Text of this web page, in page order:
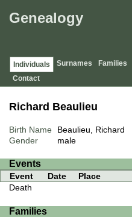
Genealogy
Individuals Surnames Families
Contact
Richard Beaulieu
Birth Name
Beaulieu, Richard
Gender
male
Events
Event Date Place
Death
Families